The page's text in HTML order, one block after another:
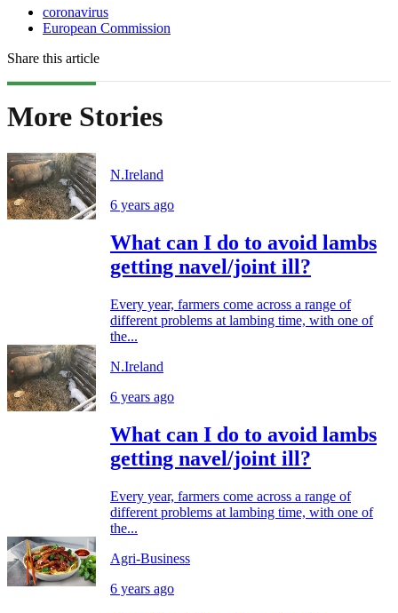
coronavirus
European Commission
Share this article
More Stories
N.Ireland
6 years ago
What can I do to avoid lambs
getting navel/joint ill?
Every year, farmers come across a range of
different problems at lambing time, with one of
the...
N.Ireland
6 years ago
What can I do to avoid lambs
getting navel/joint ill?
Every year, farmers come across a range of
different problems at lambing time, with one of
the...
Agri-Business
6 years ago